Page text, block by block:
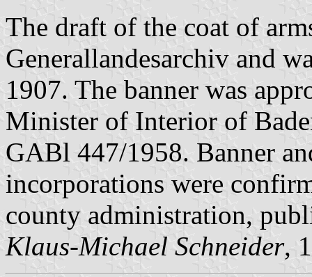
The draft of the coat of
Generallandesarchiv and
1907. The banner was
Minister of Interior of
GABl 447/1958. Banner
incorporations were
county administration,
Klaus-Michael Schneider,